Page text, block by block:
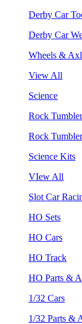
Derby Car
Derby Car
Wheels &
View All
Science
Rock
Rock
Science Kits
VIew All
Slot Car
HO Sets
HO Cars
HO Track
HO Parts &
1/32 Cars
1/32 Parts &